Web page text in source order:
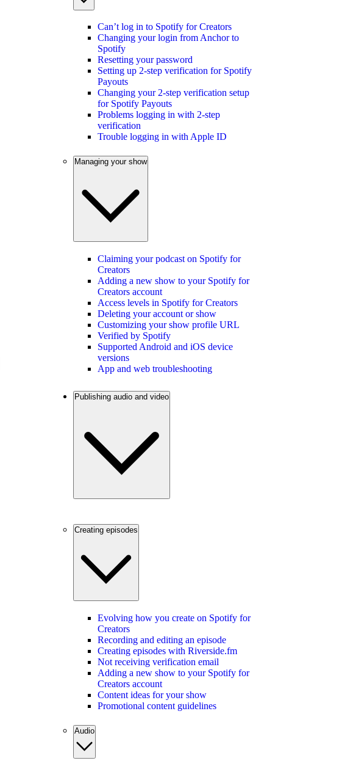
Can’t log in to Spotify for Creators
Changing your login from Anchor to
Spotify
Resetting your password
Setting up 2-step verification for Spotify
Payouts
Changing your 2-step verification setup
for Spotify Payouts
Problems logging in with 2-step
verification
Trouble logging in with Apple ID
Managing your show
Claiming your podcast on Spotify for
Creators
Adding a new show to your Spotify for
Creators account
Access levels in Spotify for Creators
Deleting your account or show
Customizing your show profile URL
Verified by Spotify
Supported Android and iOS device
versions
App and web troubleshooting
Publishing audio and video
Creating episodes
Evolving how you create on Spotify for
Creators
Recording and editing an episode
Creating episodes with Riverside.fm
Not receiving verification email
Adding a new show to your Spotify for
Creators account
Content ideas for your show
Promotional content guidelines
Audio